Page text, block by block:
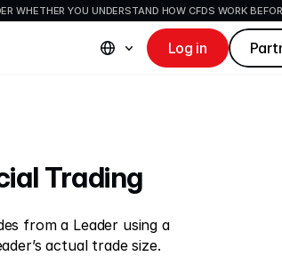
WHETHER YOU UNDERSTAND HOW CFDS WORK
Log in
Trading
allows Auto-Copiers to copy trades from a Leader using a
actual trade size.